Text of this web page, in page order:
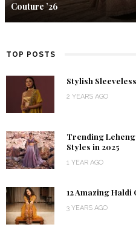
Couture ’26
TOP POSTS
Stylish
2 YEARS AGO
Trending
Styles in 2025
1 YEAR AGO
12 Amazing
3 YEARS AGO